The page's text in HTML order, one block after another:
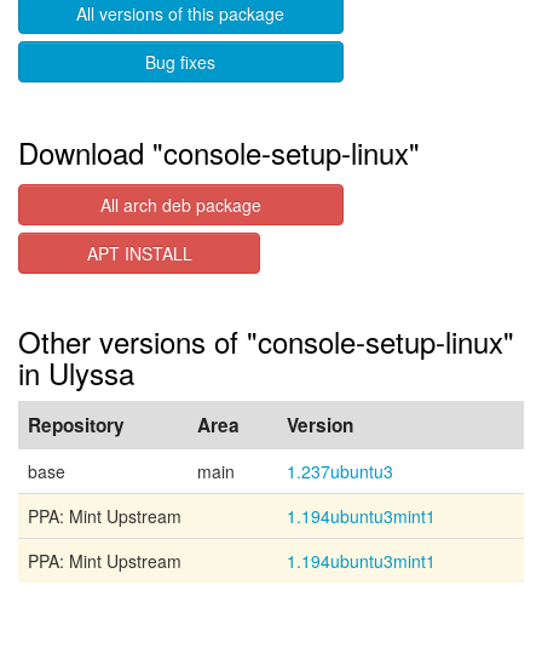
All versions of this package
Bug fixes
Download "console-setup-linux"
All arch deb package
APT INSTALL
Other versions of "console-setup-linux"
in Ulyssa
Repository Area Version
base main
1.237ubuntu3
PPA: Mint Upstream
1.194ubuntu3mint1
PPA: Mint Upstream
1.194ubuntu3mint1